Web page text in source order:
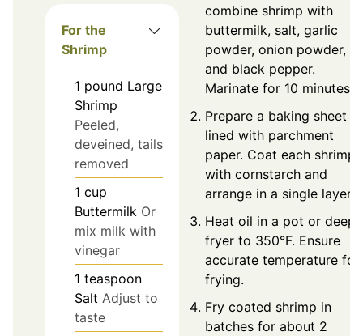
For the
Shrimp
1 pound Large
Shrimp
Peeled,
deveined, tails
removed
1 cup
Buttermilk Or
mix milk with
vinegar
1 teaspoon
Salt Adjust to
taste
combine shrimp with
buttermilk, salt, garlic
powder, onion powder,
and black pepper.
Marinate for 10 minutes.
Prepare a baking sheet
lined with parchment
paper. Coat each shrimp
with cornstarch and
arrange in a single layer.
Heat oil in a pot or deep
fryer to 350°F. Ensure
accurate temperature for
frying.
Fry coated shrimp in
batches for about 2